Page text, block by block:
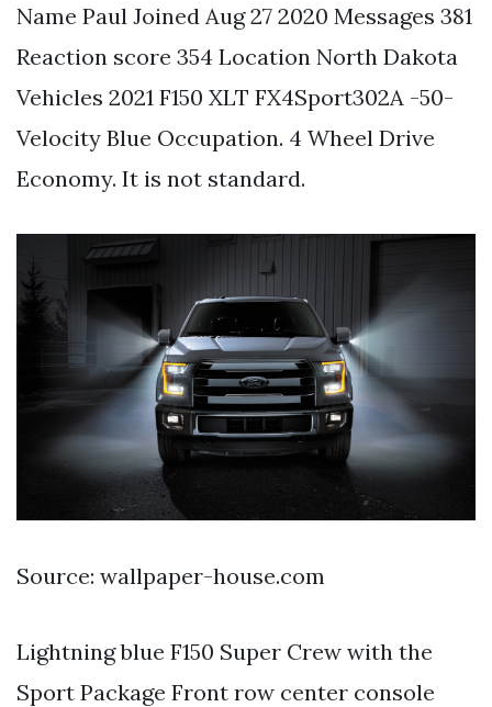
Name Paul Joined Aug 27 2020 Messages 381
Reaction score 354 Location North Dakota
Vehicles 2021 F150 XLT FX4Sport302A -50-
Velocity Blue Occupation. 4 Wheel Drive
Economy. It is not standard.
Source: wallpaper-house.com
Lightning blue F150 Super Crew with the
Sport Package Front row center console